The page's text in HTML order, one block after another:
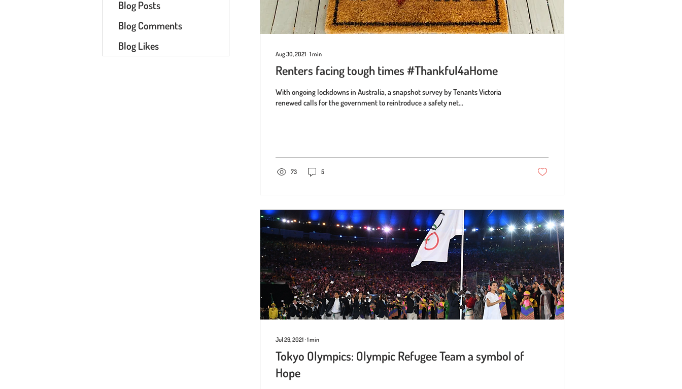
Aug 30, 2021 ∙ 1min
Renters facing tough times #Thankful4aHome
With ongoing lockdowns in Australia, a snapshot survey by Tenants Victoria
renewed calls for the government to reintroduce a safety net...
73 5
Jul 29, 2021 ∙ 1min
Tokyo Olympics: Olympic Refugee Team a symbol of
Hope
Blog Posts
Blog Comments
Blog Likes